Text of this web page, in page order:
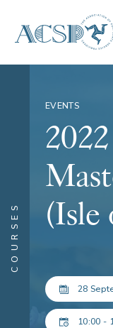
COURSES
EVENTS
(Isle
28
10:00 -